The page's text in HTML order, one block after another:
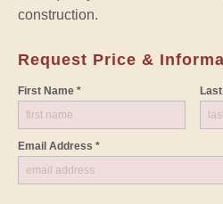
construction.
Request Price &
First Name *
Email Address *